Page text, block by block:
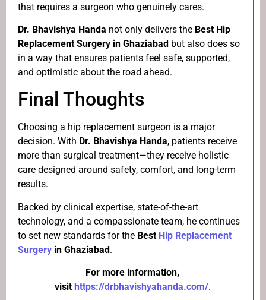
that requires a surgeon who genuinely cares.
Dr. Bhavishya Handa not only delivers the Best Hip
Replacement Surgery in Ghaziabad but also does so
in a way that ensures patients feel safe, supported,
and optimistic about the road ahead.
Final Thoughts
Choosing a hip replacement surgeon is a major
decision. With Dr. Bhavishya Handa, patients receive
more than surgical treatment—they receive holistic
care designed around safety, comfort, and long-term
results.
Backed by clinical expertise, state-of-the-art
technology, and a compassionate team, he continues
to set new standards for the Best Hip Replacement
Surgery in Ghaziabad.
For more information,
visit https://drbhavishyahanda.com/.